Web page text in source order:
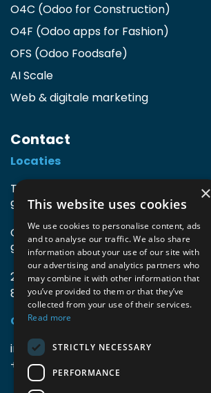
O4C (Odoo for Construction)
O4F (Odoo apps for Fashion)
OFS (Odoo Foodsafe)
AI Scale
Web & digitale marketing
Contact
Locaties
TIO3 | O.Delghuststraat 60
9600 Ronse, België
Guido Gezellelaan 16
9800 Deinze, België
2mprove (web) | Westlaan 470
8800 Roeselare, België
Gegevens
info@accomodata.be
+32 9 396 21 00
×
This website uses cookies
We use cookies to personalise content, ads
and to analyse our traffic. We also share
information about your use of our site with
our advertising and analytics partners who
may combine it with other information that
you’ve provided to them or that they’ve
collected from your use of their services.
Read more
STRICTLY NECESSARY
PERFORMANCE